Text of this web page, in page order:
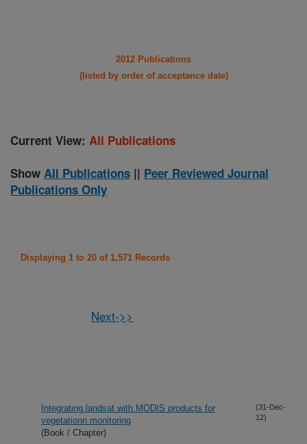
2012 Publications
(listed by order of acceptance date)
Current View: All Publications
Show All Publications || Peer Reviewed Journal
Publications Only
Displaying 1 to 20 of 1,571 Records
Next->>
Integrating landsat with MODIS products for
vegetationn monitoring
(Book / Chapter)
(31-Dec-
12)